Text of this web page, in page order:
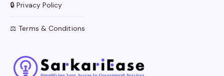
🔒 Privacy Policy
⚖️ Terms & Conditions